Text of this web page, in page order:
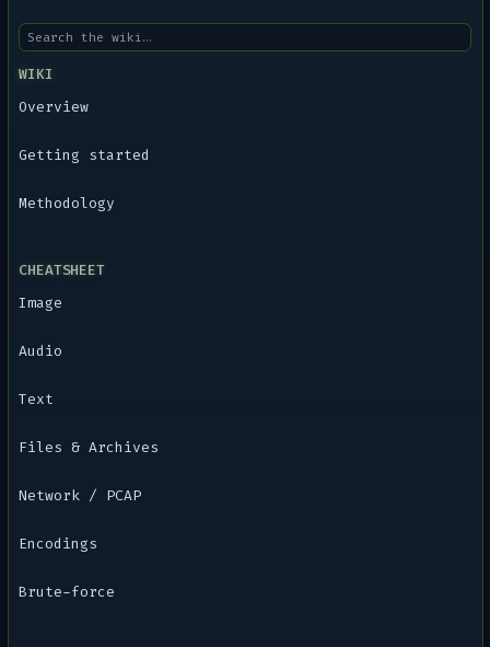
WIKI
Overview
Getting started
Methodology
CHEATSHEET
Image
Audio
Text
Files & Archives
Network / PCAP
Encodings
Brute-force